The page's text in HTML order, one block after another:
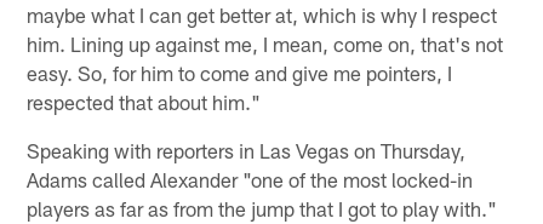
maybe what I can get better at, which is why I respect
him. Lining up against me, I mean, come on, that's not
easy. So, for him to come and give me pointers, I
respected that about him."
Speaking with reporters in Las Vegas on Thursday,
Adams called Alexander "one of the most locked-in
players as far as from the jump that I got to play with."